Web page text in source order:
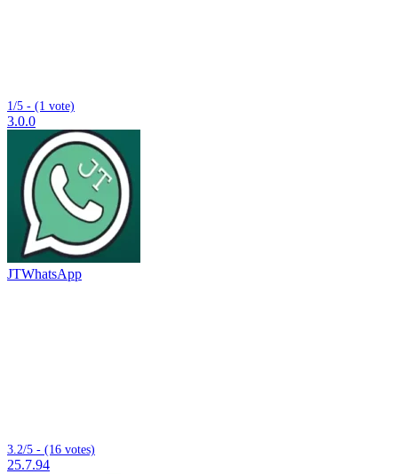
1/5 - (1 vote)
3.0.0
JTWhatsApp
3.2/5 - (16 votes)
25.7.94